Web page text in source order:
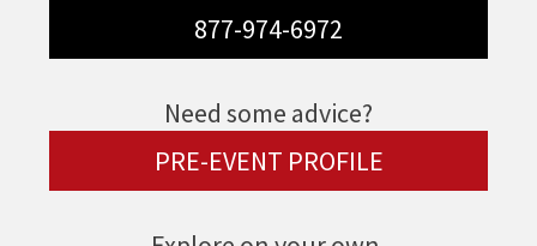
877-974-6972
Need some advice?
PRE-EVENT PROFILE